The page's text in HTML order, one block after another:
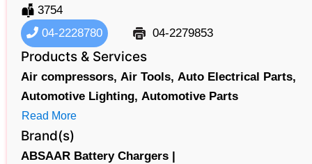
3754
04-2228780
04-2279853
Products & Services
Air compressors, Air Tools, Auto Electrical Parts,
Automotive Lighting, Automotive Parts
Read More
Brand(s)
ABSAAR Battery Chargers |